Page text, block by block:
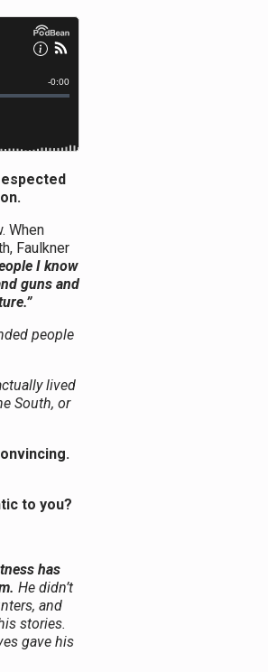
When
Faulkner
I know
guns and
people
lived
South, or
to you?
has
He didn’t
and
stories.
gave his